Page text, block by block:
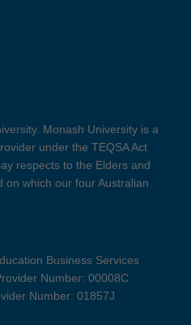
Monash University is a
under the TEQSA Act
respects to the Elders and
on which our four Australian
Business Services
Number: 00008C
Number: 01857J